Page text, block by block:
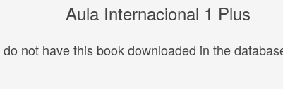
Aula Internacional 1 Plus
do not have this book downloaded in the